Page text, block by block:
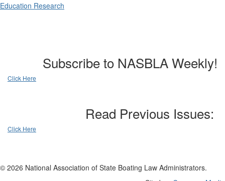
Education Research
Subscribe to NASBLA Weekly!
Click Here
Read Previous Issues:
Click Here
© 2026 National Association of State Boating Law Administrators.